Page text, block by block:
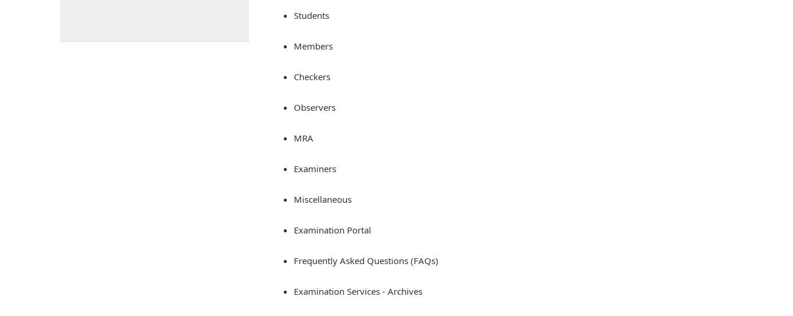
Students
Members
Checkers
Observers
MRA
Examiners
Miscellaneous
Examination Portal
Frequently Asked Questions (FAQs)
Examination Services - Archives